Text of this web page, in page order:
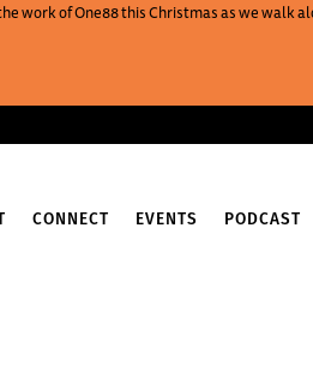
work of One88 this Christmas as we walk
CONNECT EVENTS PODCAST